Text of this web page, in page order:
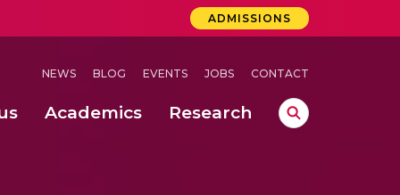
ADMISSIONS
NEWS BLOG EVENTS JOBS CONTACT
Academics Research